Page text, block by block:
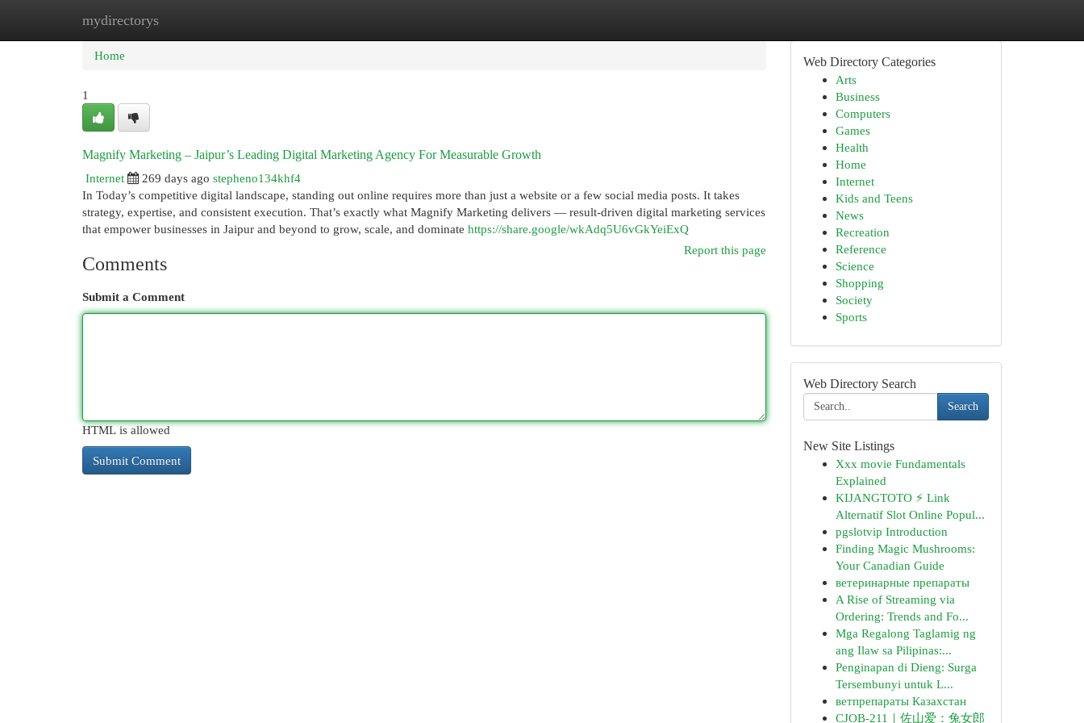
mydirectorys
Home
Home
1
Magnify Marketing – Jaipur’s Leading Digital Marketing Agency For Measurable Growth
Internet
269 days ago stepheno134khf4
In Today’s competitive digital landscape, standing out online requires more than just a website or a few social media posts. It takes
strategy, expertise, and consistent execution. That’s exactly what Magnify Marketing delivers — result-driven digital marketing services
that empower businesses in Jaipur and beyond to grow, scale, and dominate https://share.google/wkAdq5U6vGkYeiExQ
Report this page
Comments
Submit a Comment
HTML is allowed
Web Directory Categories
Arts
Business
Computers
Games
Health
Home
Internet
Kids and Teens
News
Recreation
Reference
Science
Shopping
Society
Sports
Web Directory Search
Search
New Site Listings
Xxx movie Fundamentals
Explained
KIJANGTOTO ⚡ Link
Alternatif Slot Online Popul...
pgslotvip Introduction
Finding Magic Mushrooms:
Your Canadian Guide
ветеринарные препараты
A Rise of Streaming via
Ordering: Trends and Fo...
Mga Regalong Taglamig ng
ang Ilaw sa Pilipinas:...
Penginapan di Dieng: Surga
Tersembunyi untuk L...
ветпрепараты Казахстан
CJOB-211｜佐山爱：兔女郎